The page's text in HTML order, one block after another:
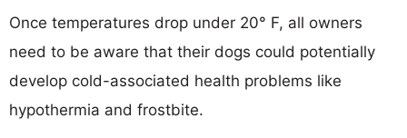
Once temperatures drop under 20° F, all owners
need to be aware that their dogs could potentially
develop cold-associated health problems like
hypothermia and frostbite.